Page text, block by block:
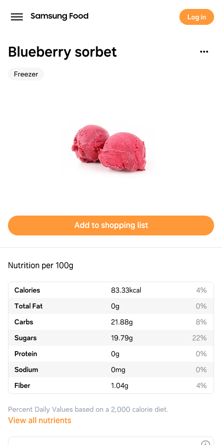
Log in
Blueberry sorbet
Freezer
Add to shopping list
Nutrition per 100g
Calories 83.33kcal
4%
Total Fat
0g
0%
Carbs
21.88g
8%
Sugars
19.79g
22%
Protein
0g
0%
Sodium
0mg
0%
Fiber
1.04g 4%
Percent Daily Values based on a 2,000 calorie diet.
View all nutrients